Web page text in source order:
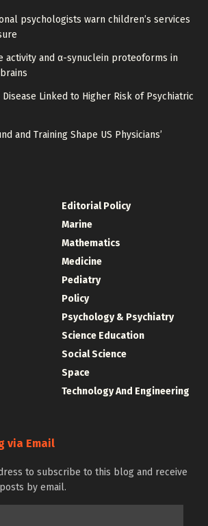
psychologists warn children’s services
activity and α-synuclein proteoforms in
Linked to Higher Risk of Psychiatric
and Training Shape US Physicians’
Editorial Policy
Marine
Mathematics
Medicine
Pediatry
Policy
Psychology & Psychiatry
Science Education
Social Science
Space
Technology And Engineering
via Email
to subscribe to this blog and receive
by email.